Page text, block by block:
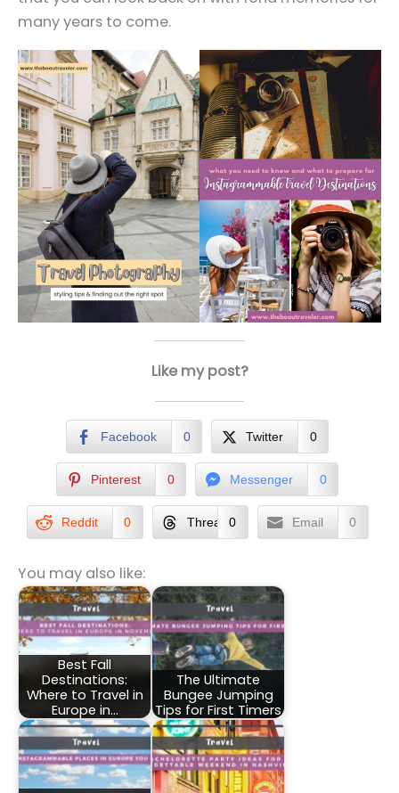
many years to come.
Like my post?
Facebook 0 Twitter 0
Pinterest 0 Messenger 0
Reddit 0 Threads0 Email 0
You may also like:
Best Fall
Destinations:
Where to Travel in
Europe in…
The Ultimate
Bungee Jumping
Tips for First Timers